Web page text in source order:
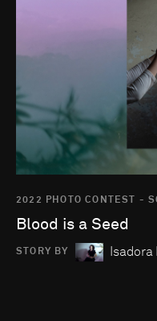
2022 PHOTO CONTEST -
Blood is a Seed
STORY BY